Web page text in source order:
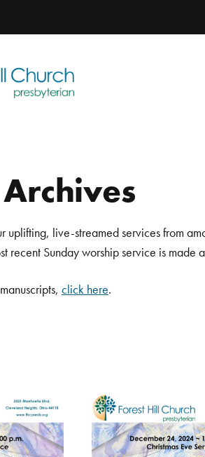
uplifting, live-streamed services from
recent Sunday worship service is
click here.